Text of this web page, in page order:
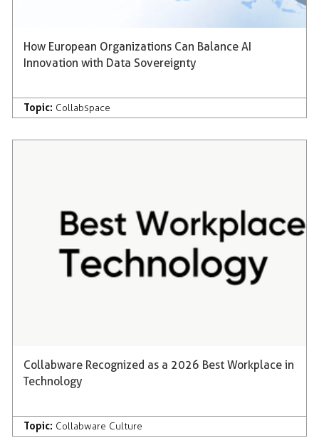
How European Organizations Can Balance AI
Innovation with Data Sovereignty
Topic: Collabspace
Collabware Recognized as a 2026 Best Workplace in
Technology
Topic: Collabware Culture